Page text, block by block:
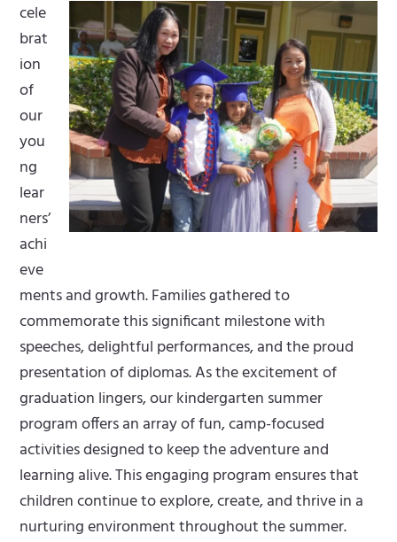
cele
brat
ion
of
our
you
ng
lear
ners’
achi
eve
ments and growth. Families gathered to
commemorate this significant milestone with
speeches, delightful performances, and the proud
presentation of diplomas. As the excitement of
graduation lingers, our kindergarten summer
program offers an array of fun, camp-focused
activities designed to keep the adventure and
learning alive. This engaging program ensures that
children continue to explore, create, and thrive in a
nurturing environment throughout the summer.